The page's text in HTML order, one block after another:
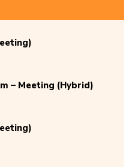
– Meeting (Hybrid)